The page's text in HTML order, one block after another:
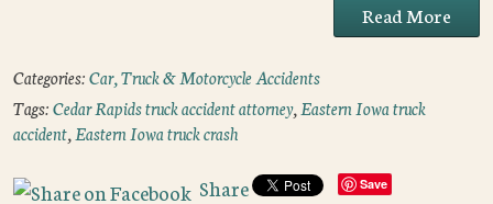
Read More
Categories:Car, Truck & Motorcycle Accidents
Tags:Cedar Rapids truck accident attorney,Eastern Iowa truck
accident,Eastern Iowa truck crash
Share Save